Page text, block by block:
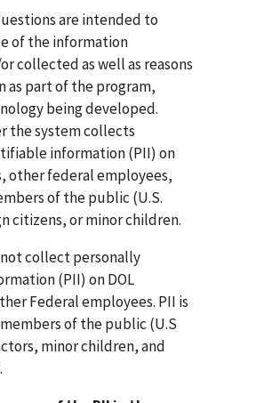
are intended to
of the information
collected as well as reasons
as part of the program,
being developed.
the system collects
information (PII) on
other federal employees,
of the public (U.S.
citizens, or minor children.
not collect personally
(PII) on DOL
Federal employees. PII is
of the public (U.S
minor children, and